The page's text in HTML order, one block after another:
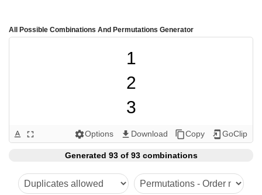
All Possible Combinations And Permutations Generator
1
2
3
4
5
6
text_format fullscreen settingsOptions get_app Download content_copyCopy add_to_home_screen GoClip
Generated 93 of 93 combinations